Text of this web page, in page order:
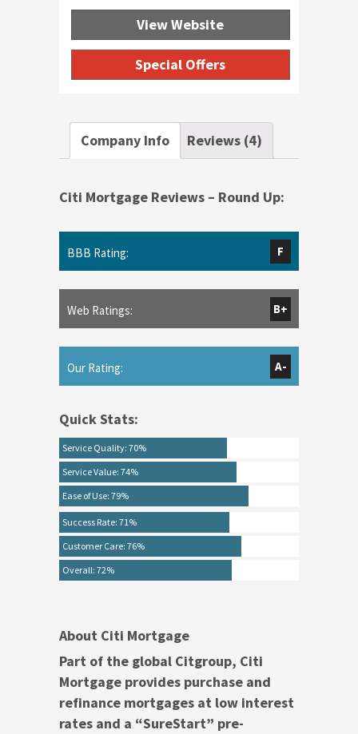
View Website
Special Offers
Company Info Reviews (4)
Citi Mortgage Reviews – Round Up:
BBB Rating: F
Web Ratings: B+
Our Rating: A-
Quick Stats:
Service Quality: 70%
Service Value: 74%
Ease of Use: 79%
Success Rate: 71%
Customer Care: 76%
Overall: 72%
About Citi Mortgage
Part of the global Citgroup, Citi
Mortgage provides purchase and
refinance mortgages at low interest
rates and a “SureStart” pre-